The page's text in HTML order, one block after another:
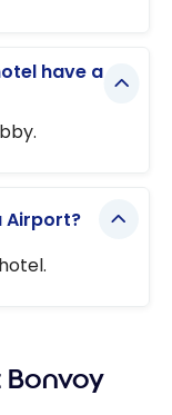
have a
Airport?